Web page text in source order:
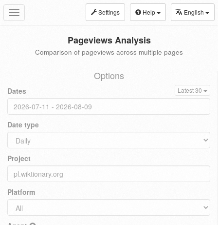
Toggle
navigation
Settings Help English
Pageviews Analysis
Comparison of pageviews across multiple pages
Options
Dates Latest 30
Date type
Project
Platform